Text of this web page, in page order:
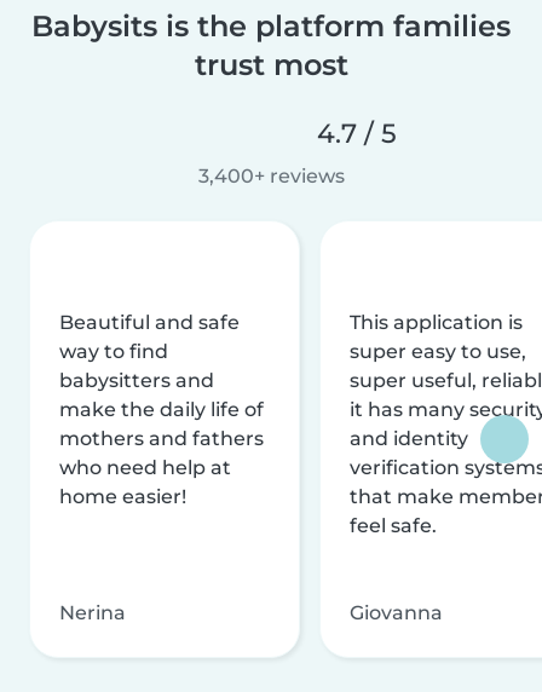
Babysits is the platform families
trust most
4.7 / 5
3,400+ reviews
Beautiful and safe
way to find
babysitters and
make the daily life of
mothers and fathers
who need help at
home easier!
Nerina
This application is
super easy to use,
super useful,
it has many
and identity
verification
that make
feel safe.
Giovanna